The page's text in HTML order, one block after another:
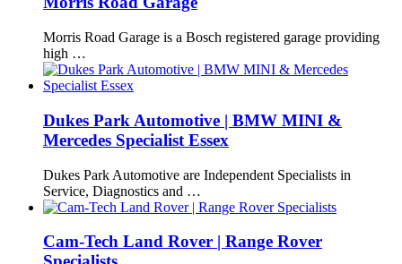
Morris Road Garage is a Bosch registered garage providing
high …
Dukes Park Automotive | BMW MINI &
Mercedes Specialist Essex
Dukes Park Automotive are Independent Specialists in
Service, Diagnostics and …
Cam-Tech Land Rover | Range Rover